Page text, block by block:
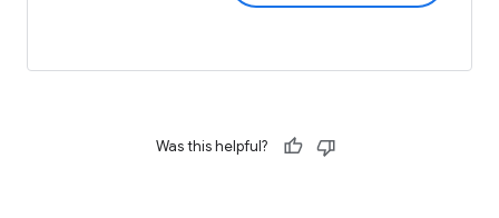
Was this helpful?